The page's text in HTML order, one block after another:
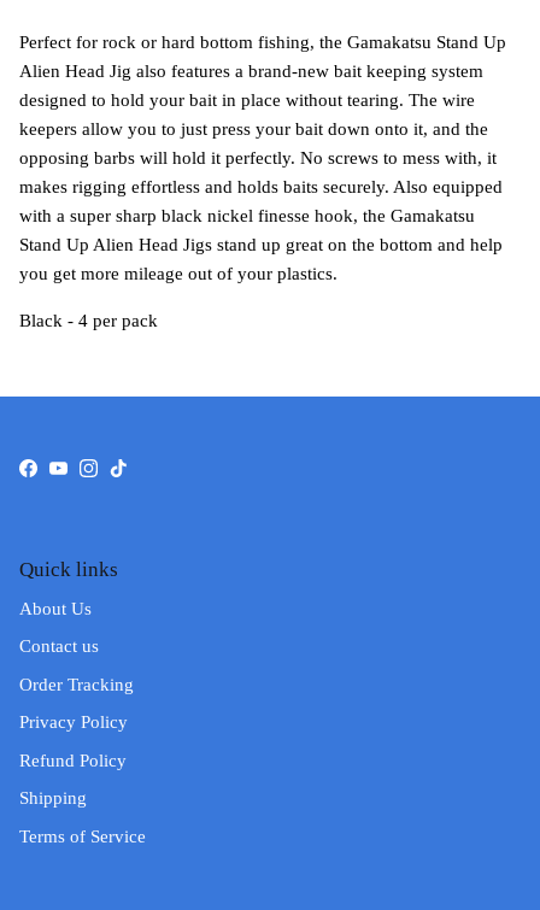
Perfect for rock or hard bottom fishing, the Gamakatsu Stand Up
Alien Head Jig also features a brand-new bait keeping system
designed to hold your bait in place without tearing. The wire
keepers allow you to just press your bait down onto it, and the
opposing barbs will hold it perfectly. No screws to mess with, it
makes rigging effortless and holds baits securely. Also equipped
with a super sharp black nickel finesse hook, the Gamakatsu
Stand Up Alien Head Jigs stand up great on the bottom and help
you get more mileage out of your plastics.
Black - 4 per pack
Facebook
YouTube
Instagram
TikTok
Quick links
About Us
Contact us
Order Tracking
Privacy Policy
Refund Policy
Shipping
Terms of Service